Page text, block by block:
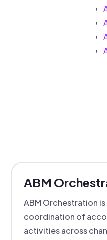
ABM
ABM Orchestration
coordination of
activities across